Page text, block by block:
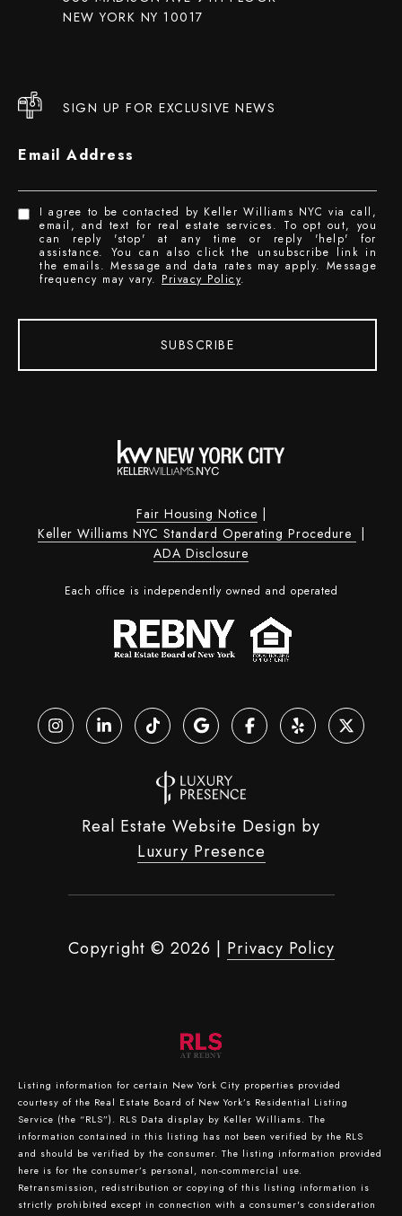
NEW YORK NY 10017
SIGN UP FOR EXCLUSIVE NEWS
Email Address
I agree to be contacted by Keller Williams NYC via call,
email, and text for real estate services. To opt out, you
can reply 'stop' at any time or reply 'help' for
assistance. You can also click the unsubscribe link in
the emails. Message and data rates may apply. Message
frequency may vary. Privacy Policy.
SUBSCRIBE
Fair Housing Notice |
Keller Williams NYC Standard Operating Procedure |
ADA Disclosure
Each office is independently owned and operated
Real Estate Website Design by
Luxury Presence
Copyright © 2026 | Privacy Policy
Listing information for certain New York City properties provided
courtesy of the Real Estate Board of New York’s Residential Listing
Service (the “RLS”). RLS Data display by Keller Williams. The
information contained in this listing has not been verified by the RLS
and should be verified by the consumer. The listing information provided
here is for the consumer’s personal, non-commercial use.
Retransmission, redistribution or copying of this listing information is
strictly prohibited except in connection with a consumer's consideration